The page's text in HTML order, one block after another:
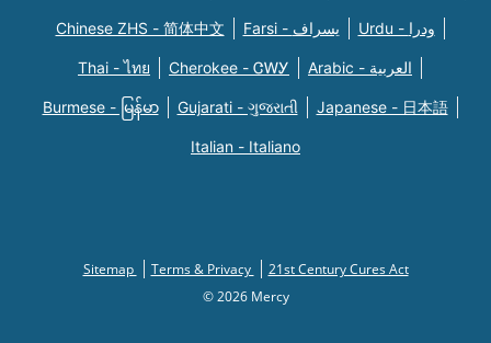
Chinese ZHS - 简体中文 Farsi - یسراف Urdu - ودرا
Thai - ไทย Cherokee - ᏣᎳᎩ Arabic - العربية
Burmese - မြန်မာ Gujarati - ગુજરાતી Japanese - 日本語
Italian - Italiano
Sitemap Terms & Privacy
21st Century Cures Act
© 2026 Mercy